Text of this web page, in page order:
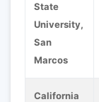
State
University,
San
Marcos
California